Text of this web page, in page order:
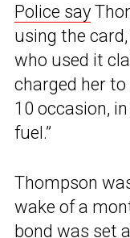
Police say
using the
who used it
charged her
10 occasion,
fuel.”
Thompson
wake of a
bond was set